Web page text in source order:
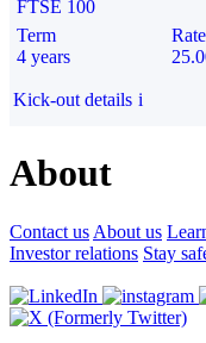
FTSE 100
Term
4 years
Rate
Kick-out details i
About
Contact us About us
Investor relations Stay